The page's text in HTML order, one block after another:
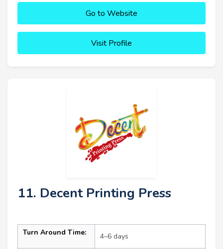
Go to Website
Visit Profile
11. Decent Printing Press
Turn Around Time: 4–6 days